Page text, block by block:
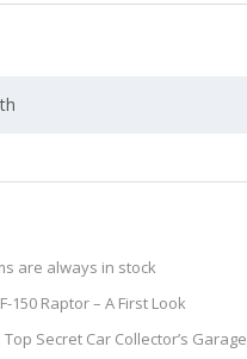
are always in stock
150 Raptor – A First Look
Secret Car Collector’s Garage